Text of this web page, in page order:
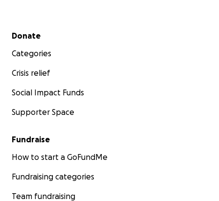
Secondary menu
Donate
Categories
Crisis relief
Social Impact Funds
Supporter Space
Fundraise
How to start a GoFundMe
Fundraising categories
Team fundraising